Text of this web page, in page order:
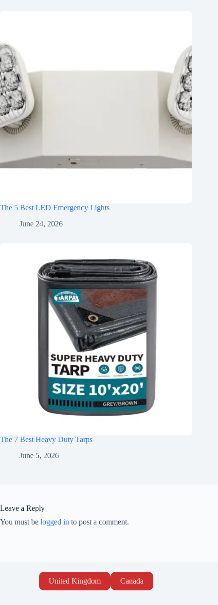
The 5 Best LED Emergency Lights
June 24, 2026
The 7 Best Heavy Duty Tarps
June 5, 2026
Leave a Reply
You must be logged in to post a comment.
United Kingdom Canada